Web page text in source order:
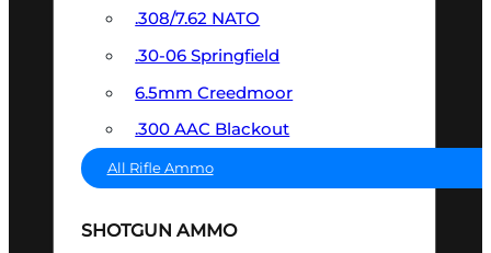
.308/7.62 NATO
.30-06 Springfield
6.5mm Creedmoor
.300 AAC Blackout
All Rifle Ammo
SHOTGUN AMMO